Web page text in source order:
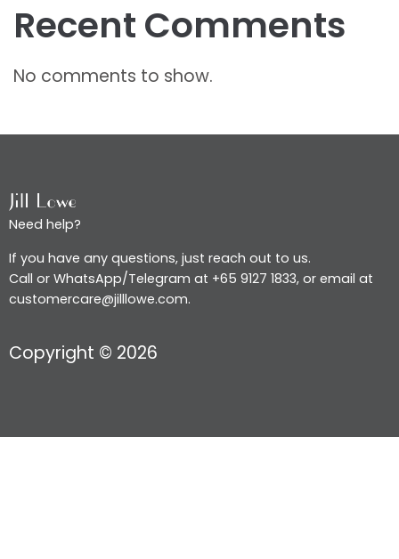
Recent Comments
No comments to show.
Need help?
If you have any questions, just reach out to us.
Call or WhatsApp/Telegram at +65 9127 1833, or email at
customercare@jilllowe.com.
Copyright © 2026